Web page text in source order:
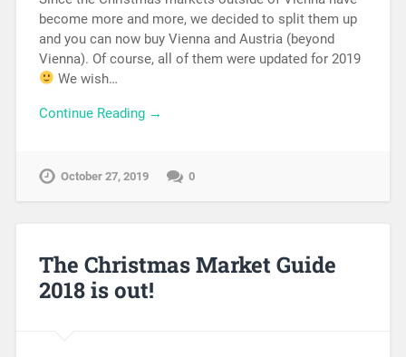
become more and more, we decided to split them up
and you can now buy Vienna and Austria (beyond
Vienna). Of course, all of them were updated for 2019
We wish…
Continue Reading →
October 27, 2019 0
The Christmas Market Guide
2018 is out!